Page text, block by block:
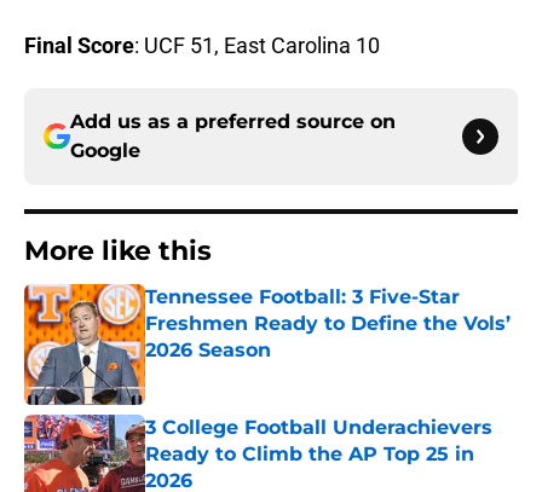
Final Score: UCF 51, East Carolina 10
Add us as a preferred source on
Google
More like this
Tennessee Football: 3 Five-Star
Freshmen Ready to Define the Vols’
2026 Season
Published by on Invalid Date
3 College Football Underachievers
Ready to Climb the AP Top 25 in
2026